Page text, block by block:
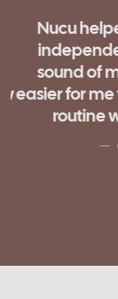
Nucu
sound of
easier for
routine